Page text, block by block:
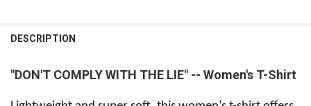
STOCK:
DECREASE QUANTITY OF "DON'T COMPLY WITH THE LIE" MEN'S T-
INCREASE QUANTITY OF "DON'T COMPLY WITH THE LIE"
DECREASE QUANTITY OF TRIUMPH WOMEN'S T-SHIRT
INCREASE QUANTITY OF TRIUMPH WOMEN'S T-SHIRT
DECREASE QUANTITY OF ELIJAHSTREAMS WOMEN'S T-SHIRT
INCREASE QUANTITY OF ELIJAHSTREAMS WOMEN'S T-
DESCRIPTION
"DON'T COMPLY WITH THE LIE" -- Women's T-Shirt